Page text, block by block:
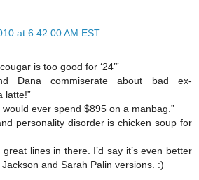
at 6:42:00 AM EST
is too good for ‘24’”
Dana commiserate about bad ex-
latte!”
would ever spend $895 on a manbag.”
personality disorder is chicken soup for
lines in there. I’d say it’s even better
and Sarah Palin versions. :)